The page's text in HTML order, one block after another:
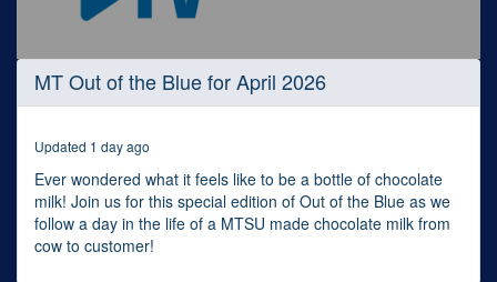
0
seconds
MT Out of the Blue for April 2026
Updated 1 day ago
Ever wondered what it feels like to be a bottle of chocolate
milk! Join us for this special edition of Out of the Blue as we
follow a day in the life of a MTSU made chocolate milk from
cow to customer!